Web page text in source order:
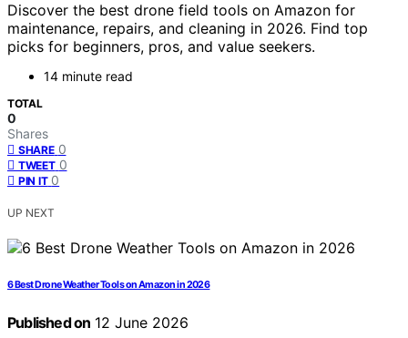
Discover the best drone field tools on Amazon for
maintenance, repairs, and cleaning in 2026. Find top
picks for beginners, pros, and value seekers.
14 minute read
TOTAL
0
Shares
SHARE 0
TWEET 0
PIN IT 0
UP NEXT
6 Best Drone Weather Tools on Amazon in 2026
Published on 12 June 2026